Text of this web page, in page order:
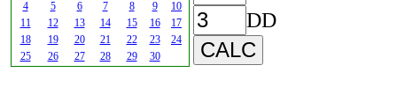
4
5 6 7 8 9
10
11
12 13 14 15 16
17
18
19 20 21 22 23
24
25
26 27 28 29 30
DD